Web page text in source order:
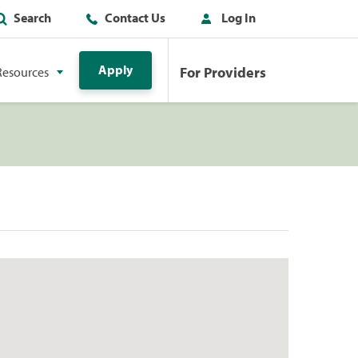
Search Contact Us Log In
Apply For Providers